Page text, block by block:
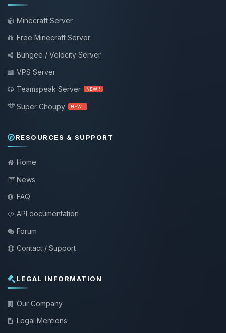
Minecraft Server
Free Minecraft Server
Bungee / Velocity Server
VPS Server
Teamspeak Server
NEW !
Super Choupy NEW !
RESOURCES & SUPPORT
Home
News
FAQ
API documentation
Forum
Contact / Support
LEGAL INFORMATION
Our Company
Legal Mentions